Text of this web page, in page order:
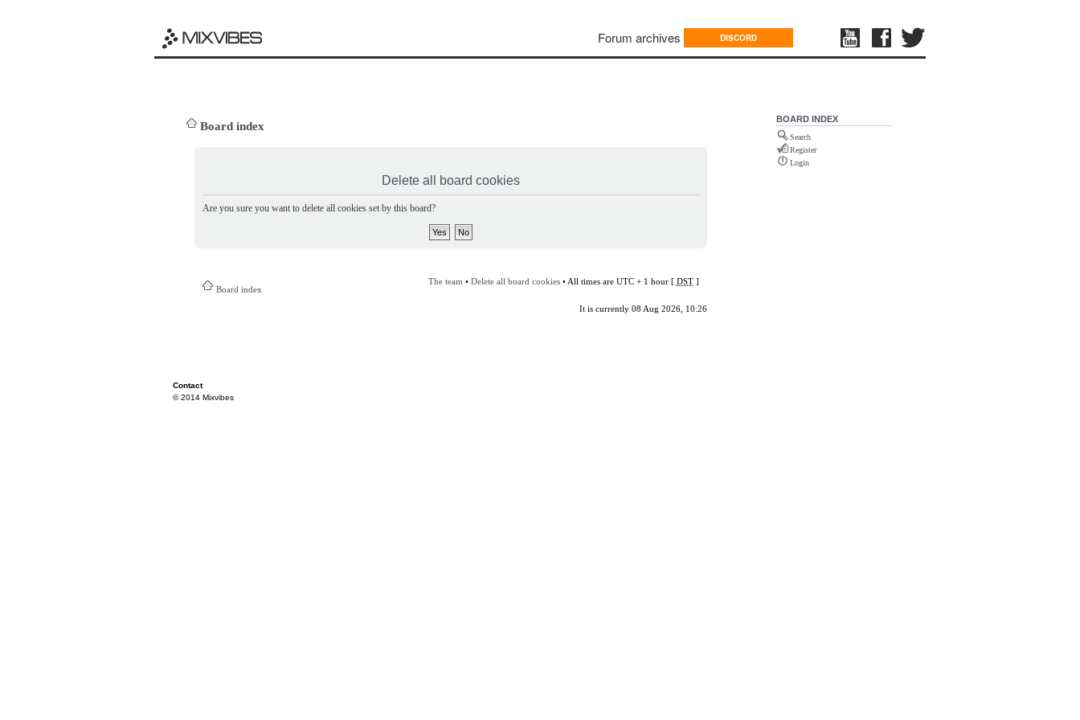
Forum archives DISCORD
Board index
Delete all board cookies
Are you sure you want to delete all cookies set by this board?
Board index
The team • Delete all board cookies• All times are UTC + 1 hour [ DST]
It is currently 08 Aug 2026, 10:26
BOARD INDEX
Search
Register
Login
Contact
© 2014 Mixvibes